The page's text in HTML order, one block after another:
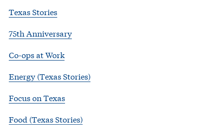
Texas Stories
75th Anniversary
Co-ops at Work
Energy (Texas Stories)
Focus on Texas
Food (Texas Stories)